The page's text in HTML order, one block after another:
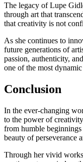
The legacy of Lupe
through art that
that creativity is not
As she continues to
future generations of
passion, authenticity,
one of the most
Conclusion
In the ever-changing
to the power of
from humble
beauty of perseverance
Through her vivid